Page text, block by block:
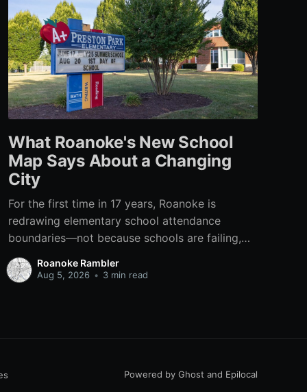
What Roanoke's New School
Map Says About a Changing
City
For the first time in 17 years, Roanoke is
redrawing elementary school attendance
boundaries—not because schools are failing,
but because the city itself has changed.
Roanoke Rambler
Aug 5, 2026 • 3 min read
Powered by Ghost and Epilocal